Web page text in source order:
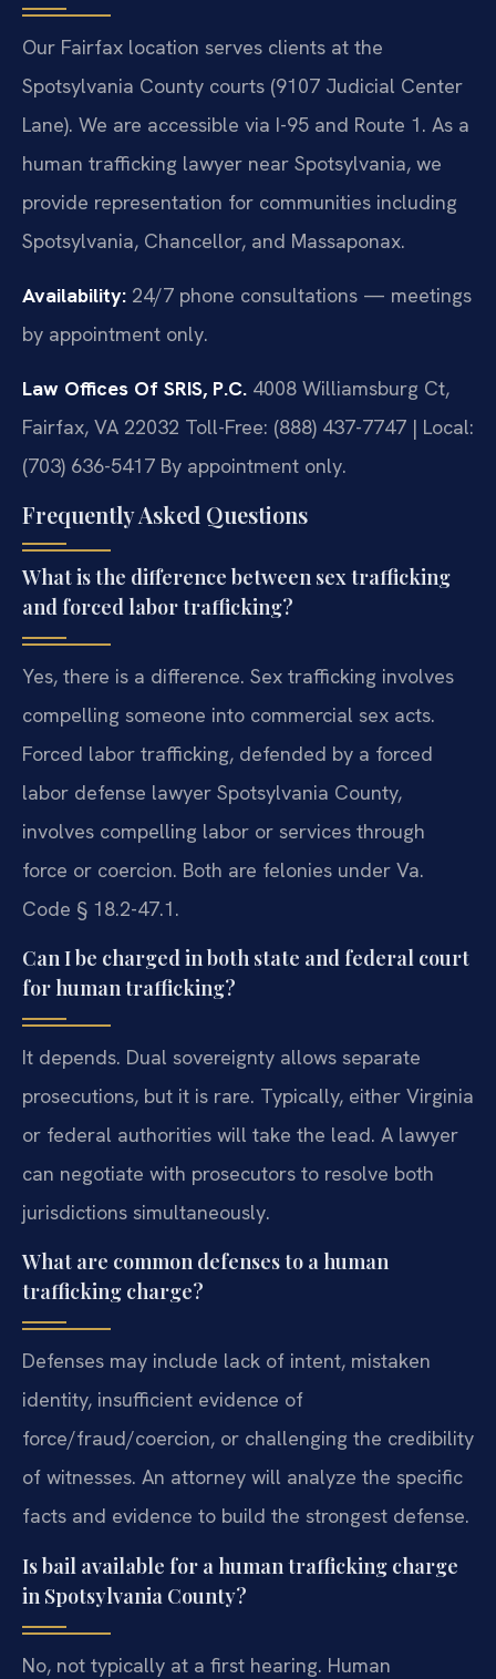
Our Fairfax location serves clients at the
Spotsylvania County courts (9107 Judicial Center
Lane). We are accessible via I-95 and Route 1. As a
human trafficking lawyer near Spotsylvania, we
provide representation for communities including
Spotsylvania, Chancellor, and Massaponax.
Availability: 24/7 phone consultations — meetings
by appointment only.
Law Offices Of SRIS, P.C. 4008 Williamsburg Ct,
Fairfax, VA 22032 Toll-Free: (888) 437-7747 | Local:
(703) 636-5417 By appointment only.
Frequently Asked Questions
What is the difference between sex trafficking
and forced labor trafficking?
Yes, there is a difference. Sex trafficking involves
compelling someone into commercial sex acts.
Forced labor trafficking, defended by a forced
labor defense lawyer Spotsylvania County,
involves compelling labor or services through
force or coercion. Both are felonies under Va.
Code § 18.2-47.1.
Can I be charged in both state and federal court
for human trafficking?
It depends. Dual sovereignty allows separate
prosecutions, but it is rare. Typically, either Virginia
or federal authorities will take the lead. A lawyer
can negotiate with prosecutors to resolve both
jurisdictions simultaneously.
What are common defenses to a human
trafficking charge?
Defenses may include lack of intent, mistaken
identity, insufficient evidence of
force/fraud/coercion, or challenging the credibility
of witnesses. An attorney will analyze the specific
facts and evidence to build the strongest defense.
Is bail available for a human trafficking charge
in Spotsylvania County?
No, not typically at a first hearing. Human